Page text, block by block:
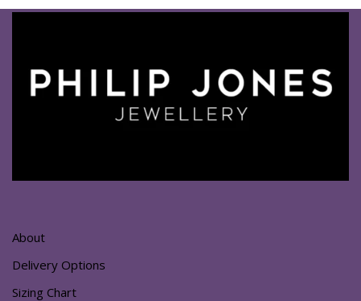
About
Delivery Options
Sizing Chart